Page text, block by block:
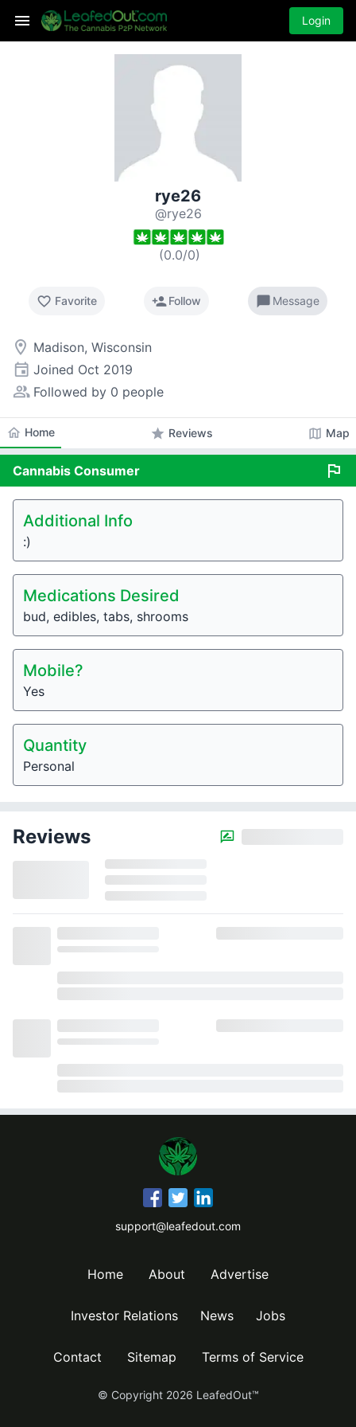
Login
rye26
@rye26
(0.0/0)
favorite_border Favorite person_addFollow chat_bubble Message
room Madison, Wisconsin
event Joined Oct 2019
people_alt Followed by 0 people
home Home star Reviews map Map
Cannabis Consumer flag
Additional Info
:)
Medications Desired
bud, edibles, tabs, shrooms
Mobile?
Yes
Quantity
Personal
Reviews
support@leafedout.com
Home About Advertise
Investor Relations News Jobs
Contact Sitemap Terms of Service
© Copyright 2026 LeafedOut™